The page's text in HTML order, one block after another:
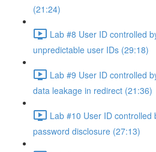
(21:24)
Lab #8 User ID controlled
unpredictable user IDs (29:18)
Lab #9 User ID controlled
data leakage in redirect (21:36)
Lab #10 User ID
password disclosure (27:13)